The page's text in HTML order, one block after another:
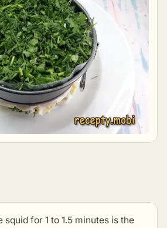
squid for 1 to 1.5 minutes is the